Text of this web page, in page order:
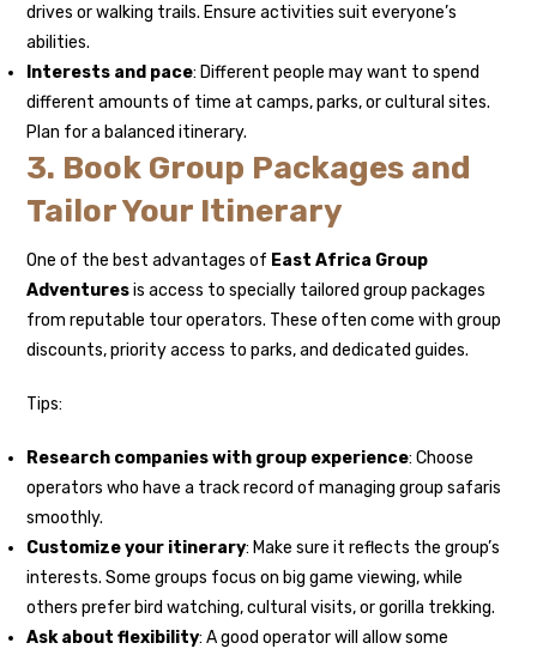
drives or walking trails. Ensure activities suit everyone’s
abilities.
Interests and pace: Different people may want to spend
different amounts of time at camps, parks, or cultural sites.
Plan for a balanced itinerary.
3. Book Group Packages and
Tailor Your Itinerary
One of the best advantages of East Africa Group
Adventuresis access to specially tailored group packages
from reputable tour operators. These often come with group
discounts, priority access to parks, and dedicated guides.
Tips:
Research companies with group experience: Choose
operators who have a track record of managing group safaris
smoothly.
Customize your itinerary: Make sure it reflects the group’s
interests. Some groups focus on big game viewing, while
others prefer bird watching, cultural visits, or gorilla trekking.
Ask about flexibility: A good operator will allow some